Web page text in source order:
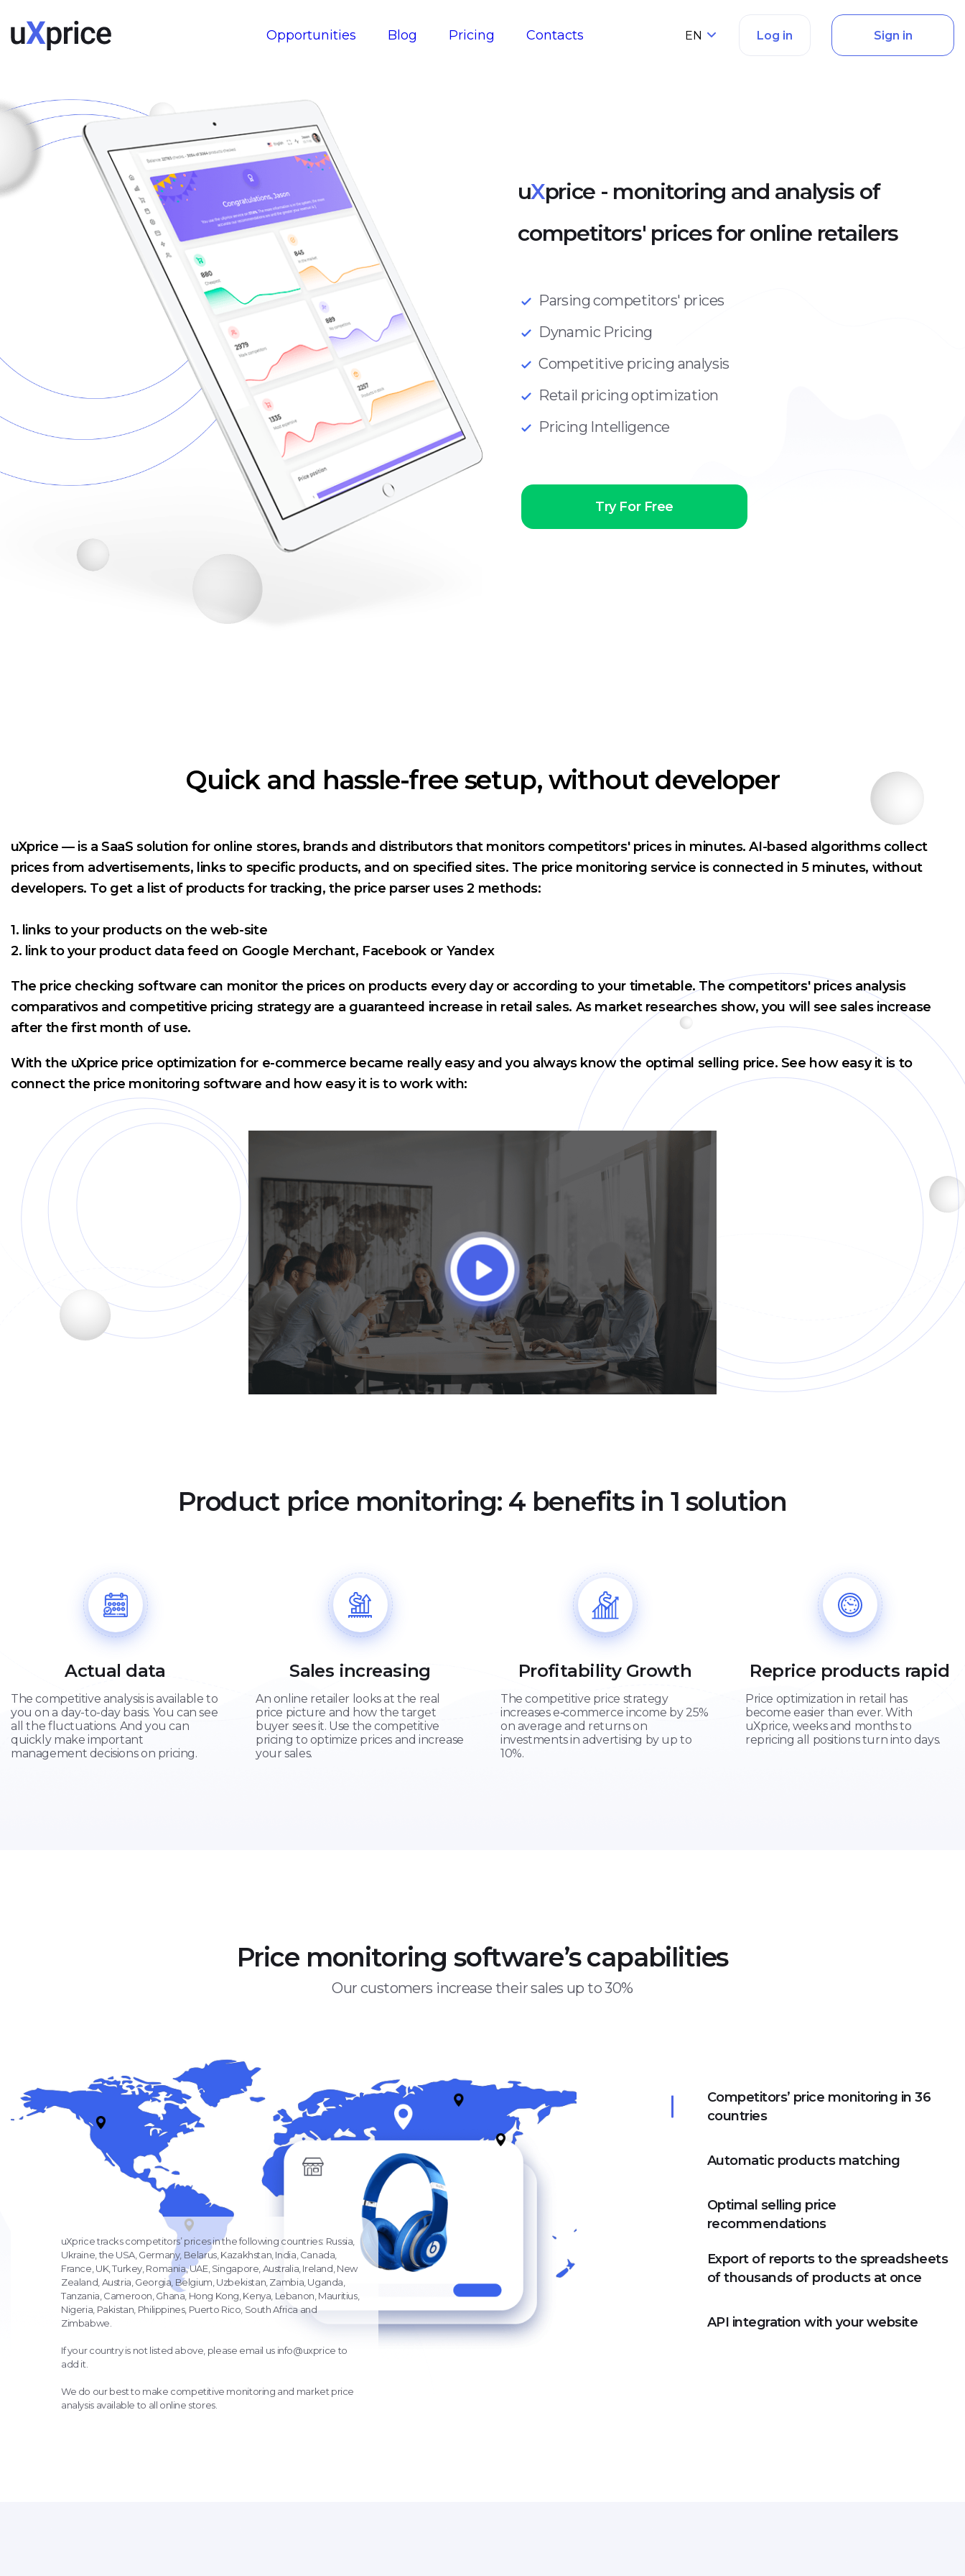
Opportunities Blog Pricing Contacts EN Log in Sign in
uXprice - monitoring and analysis of
competitors' prices for online retailers
Parsing competitors' prices
Dynamic Pricing
Competitive pricing analysis
Retail pricing optimization
Pricing Intelligence
Try For Free
Quick and hassle-free setup, without developer
uXprice — is a SaaS solution for online stores, brands and distributors that monitors competitors' prices in minutes. AI-based algorithms collect
prices from advertisements, links to specific products, and on specified sites. The price monitoring service is connected in 5 minutes, without
developers. To get a list of products for tracking, the price parser uses 2 methods:
1. links to your products on the web-site
2. link to your product data feed on Google Merchant, Facebook or Yandex
The price checking software can monitor the prices on products every day or according to your timetable. The competitors' prices analysis
comparativos and competitive pricing strategy are a guaranteed increase in retail sales. As market researches show, you will see sales increase
after the first month of use.
With the uXprice price optimization for e-commerce became really easy and you always know the optimal selling price. See how easy it is to
connect the price monitoring software and how easy it is to work with:
Product price monitoring: 4 benefits in 1 solution
Actual data
The competitive analysis is available to
you on a day-to-day basis. You can see
all the fluctuations. And you can
quickly make important
management decisions on pricing.
Sales increasing
An online retailer looks at the real
price picture and how the target
buyer sees it. Use the competitive
pricing to optimize prices and increase
your sales.
Profitability Growth
The competitive price strategy
increases e‑commerce income by 25%
on average and returns on
investments in advertising by up to
10%.
Reprice products rapid
Price optimization in retail has
become easier than ever. With
uXprice, weeks and months to
repricing all positions turn into days.
Price monitoring software’s capabilities
Our customers increase their sales up to 30%
uXprice tracks competitors’ prices in the following countries: Russia,
Ukraine, the USA, Germany, Belarus, Kazakhstan, India, Canada,
France, UK, Turkey, Romania, UAE, Singapore, Australia, Ireland, New
Zealand, Austria, Georgia, Belgium, Uzbekistan, Zambia, Uganda,
Tanzania, Cameroon, Ghana, Hong Kong, Kenya, Lebanon, Mauritius,
Nigeria, Pakistan, Philippines, Puerto Rico, South Africa and
Zimbabwe.
If your country is not listed above, please email us info@uxpriceto
add it.
We do our best to make competitive monitoring and market price
analysis available to all online stores.
Competitors’ price monitoring in 36
countries
Automatic products matching
Optimal selling price
recommendations
Export of reports to the spreadsheets
of thousands of products at once
API integration with your website